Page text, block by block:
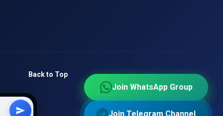
Join WhatsApp Group
Back to Top
Join WhatsApp Group